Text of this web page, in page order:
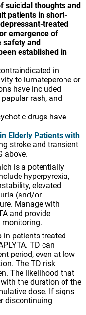
suicidal thoughts and
patients in short-
treated
emergence of
safety and
established in
in
to lumateperone or
have included
rash, and
drugs have
Elderly Patients with
stroke and transient
above.
is a potentially
hyperpyrexia,
elevated
(and/or
Manage with
and provide
monitoring.
in patients treated
TD can
period, even at low
The TD risk
The likelihood that
the duration of the
dose. If signs
discontinuing